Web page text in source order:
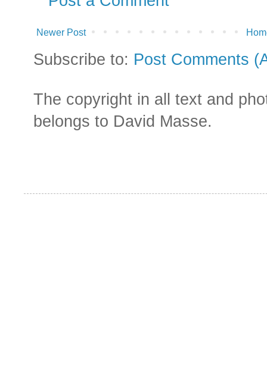
Newer Post
Subscribe to: Post Comments
The copyright in all text and
belongs to David Masse.